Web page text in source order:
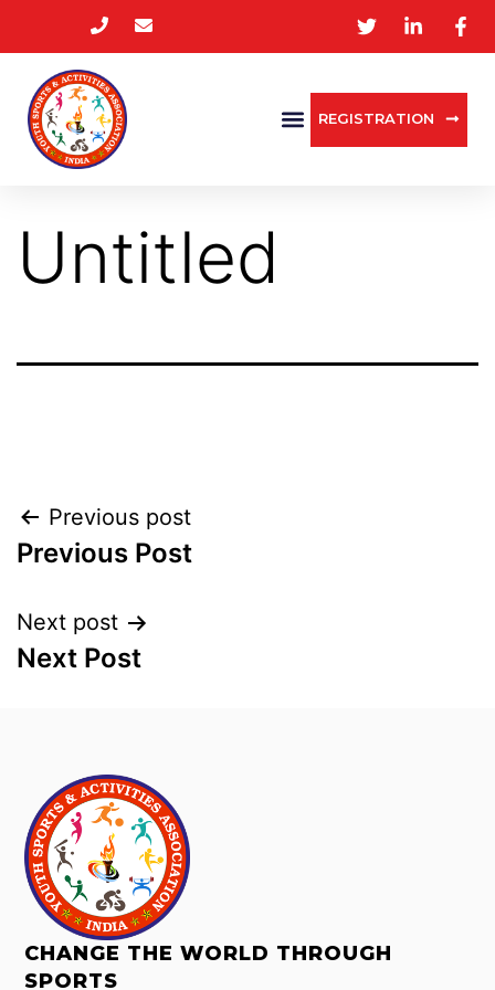
REGISTRATION
Untitled
Previous post
Previous Post
Next post
Next Post
CHANGE THE WORLD THROUGH
SPORTS